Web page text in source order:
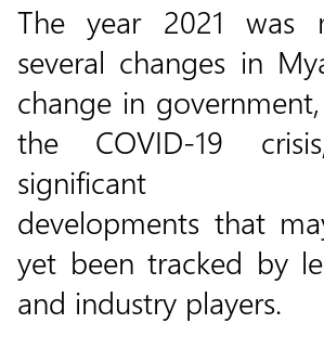
The year 2021 was
several changes in
change in
the COVID-19
significant
developments that
yet been tracked by
and industry players.